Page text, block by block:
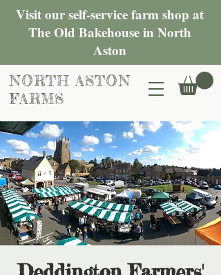
NORTH ASTON
FARMS
Visit our self-service farm shop at
The Old Bakehouse in North
Aston